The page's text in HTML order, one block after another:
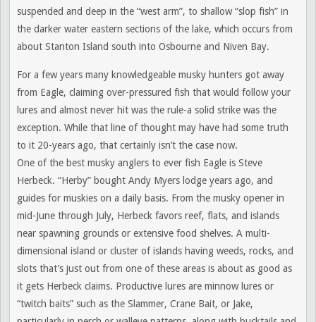
suspended and deep in the “west arm”, to shallow “slop fish” in
the darker water eastern sections of the lake, which occurs from
about Stanton Island south into Osbourne and Niven Bay.
For a few years many knowledgeable musky hunters got away
from Eagle, claiming over-pressured fish that would follow your
lures and almost never hit was the rule-a solid strike was the
exception. While that line of thought may have had some truth
to it 20-years ago, that certainly isn’t the case now.
One of the best musky anglers to ever fish Eagle is Steve
Herbeck. “Herby” bought Andy Myers lodge years ago, and
guides for muskies on a daily basis. From the musky opener in
mid-June through July, Herbeck favors reef, flats, and islands
near spawning grounds or extensive food shelves. A multi-
dimensional island or cluster of islands having weeds, rocks, and
slots that’s just out from one of these areas is about as good as
it gets Herbeck claims. Productive lures are minnow lures or
“twitch baits” such as the Slammer, Crane Bait, or Jake,